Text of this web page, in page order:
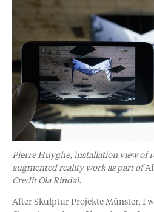
Pierre Huyghe, installation view of
augmented reality work as part of
Credit Ola Rindal.
After Skulptur Projekte Münster, I